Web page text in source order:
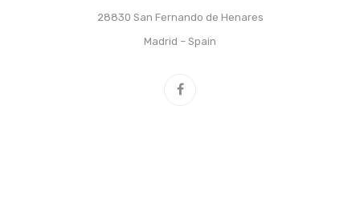
28830 San Fernando de Henares
Madrid – Spain